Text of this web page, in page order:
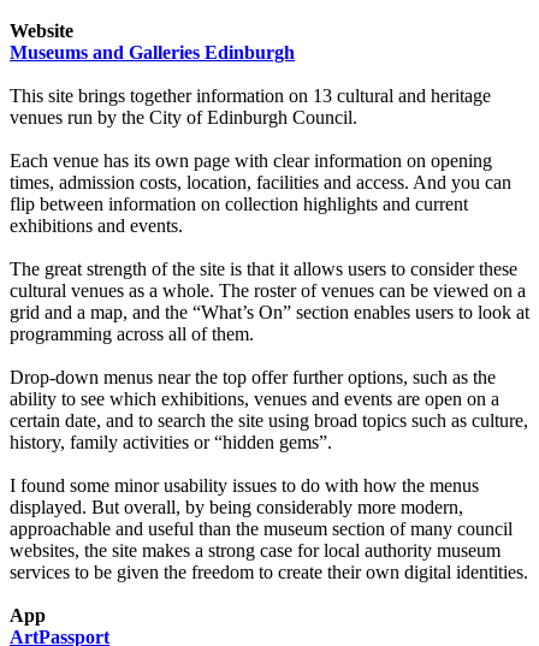
Website
Museums and Galleries Edinburgh
This site brings together information on 13 cultural and heritage
venues run by the City of Edinburgh Council.
Each venue has its own page with clear information on opening
times, admission costs, location, facilities and access. And you can
flip between information on collection highlights and current
exhibitions and events.
The great strength of the site is that it allows users to consider these
cultural venues as a whole. The roster of venues can be viewed on a
grid and a map, and the “What’s On” section enables users to look at
programming across all of them.
Drop-down menus near the top offer further options, such as the
ability to see which exhibitions, venues and events are open on a
certain date, and to search the site using broad topics such as culture,
history, family activities or “hidden gems”.
I found some minor usability issues to do with how the menus
displayed. But overall, by being considerably more modern,
approachable and useful than the museum section of many council
websites, the site makes a strong case for local authority museum
services to be given the freedom to create their own digital identities.
App
ArtPassport